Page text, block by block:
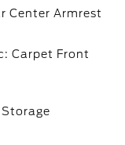
Center Armrest
Carpet Front